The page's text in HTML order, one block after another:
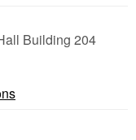
Building 204